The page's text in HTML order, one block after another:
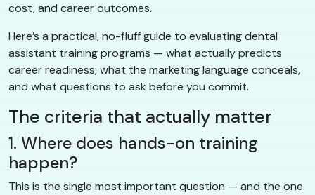
cost, and career outcomes.
Here’s a practical, no-fluff guide to evaluating dental
assistant training programs — what actually predicts
career readiness, what the marketing language conceals,
and what questions to ask before you commit.
The criteria that actually matter
1. Where does hands-on training
happen?
This is the single most important question — and the one